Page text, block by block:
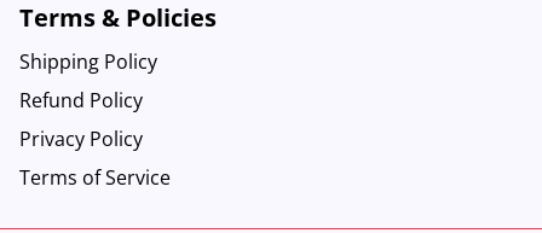
Terms & Policies
Shipping Policy
Refund Policy
Privacy Policy
Terms of Service